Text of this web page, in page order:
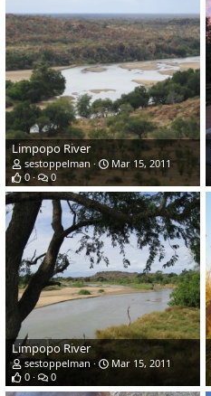
Limpopo River
sestoppelman
Mar 15, 2011
0
0
Limpopo River
sestoppelman
Mar 15, 2011
0
0